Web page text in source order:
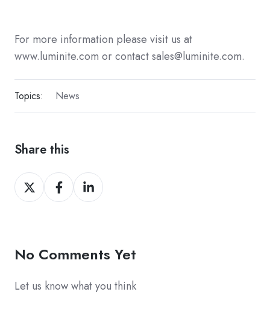
For more information please visit us at
www.luminite.com or contact sales@luminite.com.
Topics: News
Share this
Share
on
Share
on
Share
on
No Comments Yet
Let us know what you think